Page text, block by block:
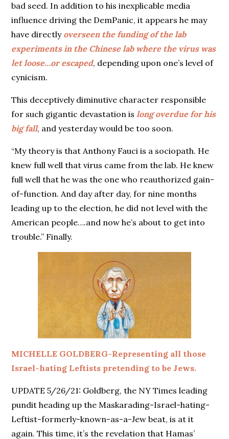
bad seed. In addition to his inexplicable media
influence driving the DemPanic, it appears he may
have directly overseen the funding of the lab
experiments in the Chinese lab where the virus was
let loose…or escaped, depending upon one’s level of
cynicism.
This deceptively diminutive character responsible
for such gigantic devastation is long overdue for his
big fall, and yesterday would be too soon.
“My theory is that Anthony Fauci is a sociopath. He
knew full well that virus came from the lab. He knew
full well that he was the one who reauthorized gain-
of-function. And day after day, for nine months
leading up to the election, he did not level with the
American people….and now he’s about to get into
trouble.” Finally.
MICHELLE GOLDBERG-Representing all those
Israel-hating Leftists pretending to be Jews.
UPDATE 5/26/21: Goldberg, the NY Times leading
pundit heading up the Maskarading-Israel-hating-
Leftist-formerly-known-as-a-Jew beat, is at it
again. This time, it’s the revelation that Hamas’